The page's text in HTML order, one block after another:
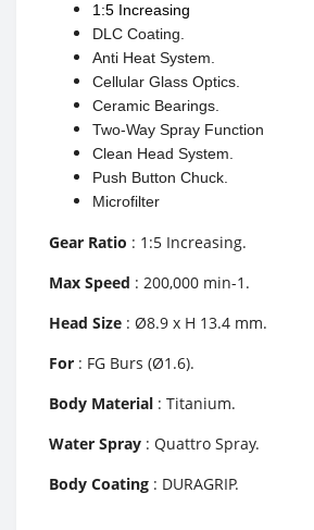
1:5 Increasing
DLC Coating.
Anti Heat System.
Cellular Glass Optics.
Ceramic Bearings.
Two-Way Spray Function
Clean Head System.
Push Button Chuck.
Microfilter
Gear Ratio : 1:5 Increasing.
Max Speed : 200,000 min-1.
Head Size : Ø8.9 x H 13.4 mm.
For : FG Burs (Ø1.6).
Body Material : Titanium.
Water Spray : Quattro Spray.
Body Coating : DURAGRIP.